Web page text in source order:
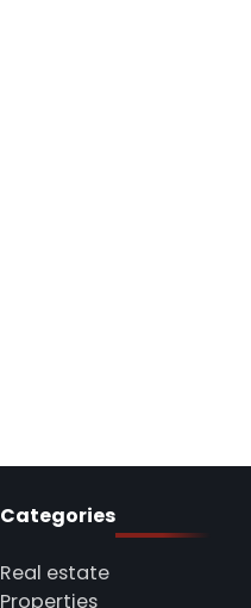
Categories
Real estate
Properties